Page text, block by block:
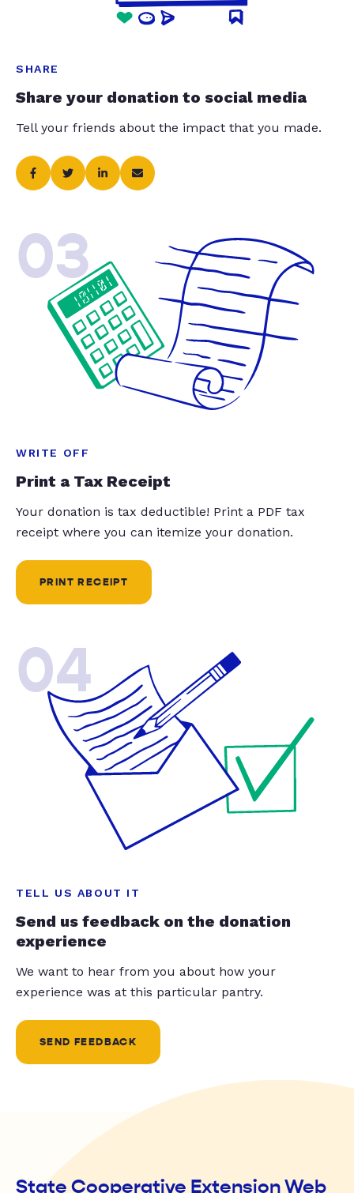
SHARE
Share your donation to social media
Tell your friends about the impact that you made.
03
WRITE OFF
Print a Tax Receipt
Your donation is tax deductible! Print a PDF tax
receipt where you can itemize your donation.
PRINT RECEIPT
04
TELL US ABOUT IT
Send us feedback on the donation
experience
We want to hear from you about how your
experience was at this particular pantry.
SEND FEEDBACK
State Cooperative Extension Web